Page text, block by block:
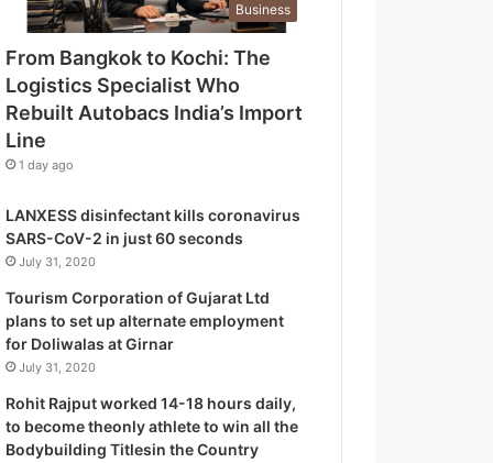
i
t
i
c
p
e
c
i
a
l
i
t
W
h
Business
From Bangkok to Kochi: The
Logistics Specialist Who
Rebuilt Autobacs India’s Import
Line
1 day ago
LANXESS disinfectant kills coronavirus
SARS-CoV-2 in just 60 seconds
July 31, 2020
Tourism Corporation of Gujarat Ltd
plans to set up alternate employment
for Doliwalas at Girnar
July 31, 2020
Rohit Rajput worked 14-18 hours daily,
to become theonly athlete to win all the
Bodybuilding Titlesin the Country